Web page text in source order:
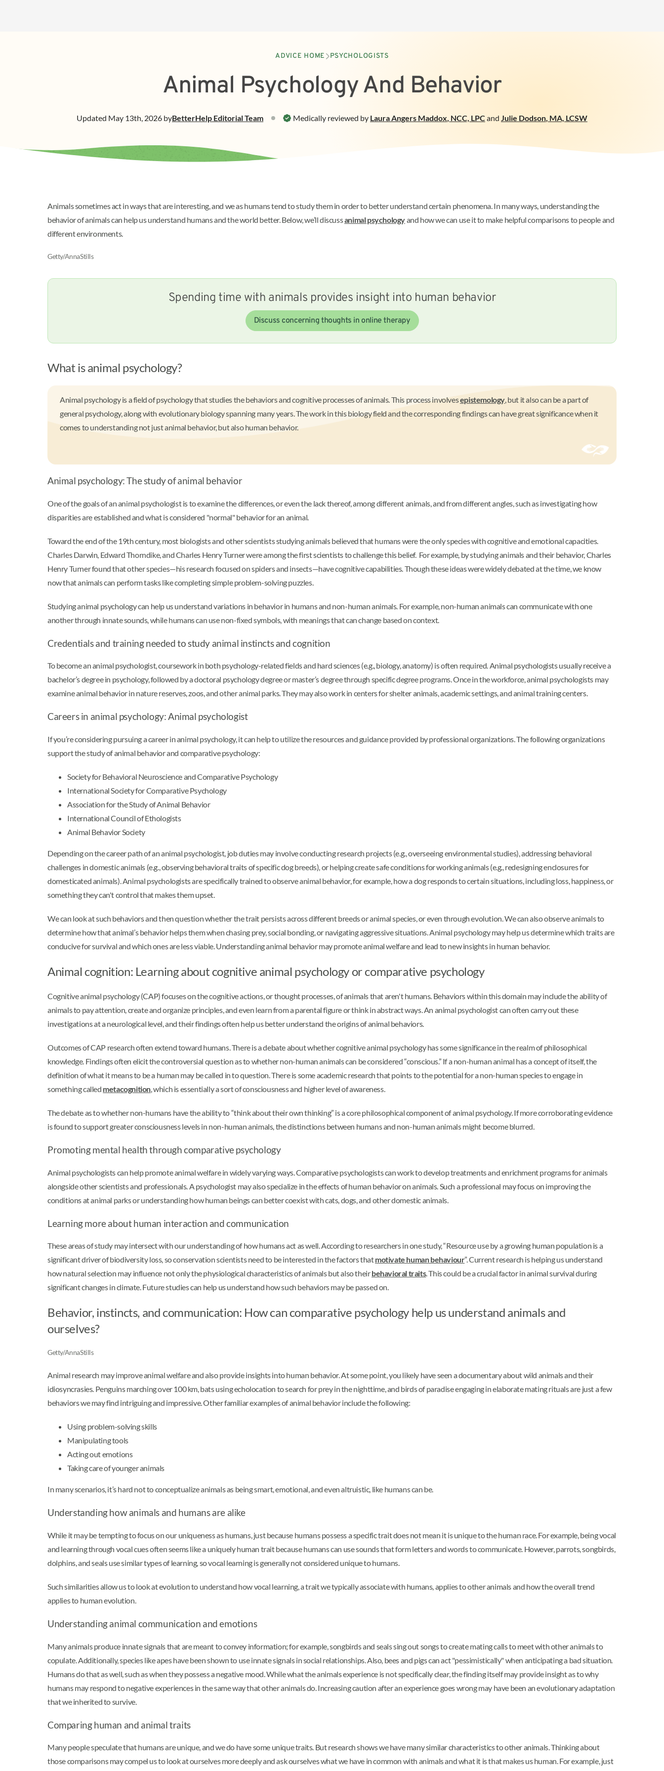
ADVICE HOME PSYCHOLOGISTS
Animal Psychology And Behavior
Medically reviewed by Laura Angers Maddox, NCC, LPC and Julie Dodson, MA, LCSW
Updated May 13th, 2026 byBetterHelp Editorial Team
Animals sometimes act in ways that are interesting, and we as humans tend to study them in order to better understand certain phenomena. In many ways, understanding the
behavior of animals can help us understand humans and the world better. Below, we’ll discussanimal psychologyand how we can use it to make helpful comparisons to people and
different environments.
Getty/AnnaStills
Spending time with animals provides insight into human behavior
Discuss concerning thoughts in online therapy
What is animal psychology?
Animal psychology is a field of psychology that studies the behaviors and cognitive processes of animals. This process involvesepistemology, but it also can be a part of
general psychology, along with evolutionary biology spanning many years. The work in this biology field and the corresponding findings can have great significance when it
comes to understanding not just animal behavior, but also human behavior.
Animal psychology: The study of animal behavior
One of the goals of an animal psychologist is to examine the differences, or even the lack thereof, among different animals, and from different angles, such as investigating how
disparities are established and what is considered "normal" behavior for an animal.
Toward the end of the 19th century, most biologists and other scientists studying animals believed that humans were the only species with cognitive and emotional capacities.
Charles Darwin, Edward Thorndike, and Charles Henry Turner were among the first scientists to challenge this belief. For example, by studying animals and their behavior, Charles
Henry Turner found that other species—his research focused on spiders and insects—have cognitive capabilities. Though these ideas were widely debated at the time, we know
now that animals can perform tasks like completing simple problem-solving puzzles.
Studying animal psychology can help us understand variations in behavior in humans and non-human animals. For example, non-human animals can communicate with one
another through innate sounds, while humans can use non-fixed symbols, with meanings that can change based on context.
Credentials and training needed to study animal instincts and cognition
To become an animal psychologist, coursework in both psychology-related fields and hard sciences (e.g., biology, anatomy) is often required. Animal psychologists usually receive a
bachelor’s degree in psychology, followed by a doctoral psychology degree or master’s degree through specific degree programs. Once in the workforce, animal psychologists may
examine animal behavior in nature reserves, zoos, and other animal parks. They may also work in centers for shelter animals, academic settings, and animal training centers.
Careers in animal psychology: Animal psychologist
If you’re considering pursuing a career in animal psychology, it can help to utilize the resources and guidance provided by professional organizations. The following organizations
support the study of animal behavior and comparative psychology:
Society for Behavioral Neuroscience and Comparative Psychology
International Society for Comparative Psychology
Association for the Study of Animal Behavior
International Council of Ethologists
Animal Behavior Society
Depending on the career path of an animal psychologist, job duties may involve conducting research projects (e.g., overseeing environmental studies), addressing behavioral
challenges in domestic animals (e.g., observing behavioral traits of specific dog breeds), or helping create safe conditions for working animals (e.g., redesigning enclosures for
domesticated animals). Animal psychologists are specifically trained to observe animal behavior, for example, how a dog responds to certain situations, including loss, happiness, or
something they can't control that makes them upset.
We can look at such behaviors and then question whether the trait persists across different breeds or animal species, or even through evolution. We can also observe animals to
determine how that animal’s behavior helps them when chasing prey, social bonding, or navigating aggressive situations. Animal psychology may help us determine which traits are
conducive for survival and which ones are less viable. Understanding animal behavior may promote animal welfare and lead to new insights in human behavior.
Animal cognition: Learning about cognitive animal psychology or comparative psychology
Cognitive animal psychology (CAP) focuses on the cognitive actions, or thought processes, of animals that aren't humans. Behaviors within this domain may include the ability of
animals to pay attention, create and organize principles, and even learn from a parental figure or think in abstract ways. An animal psychologist can often carry out these
investigations at a neurological level, and their findings often help us better understand the origins of animal behaviors.
Outcomes of CAP research often extend toward humans. There is a debate about whether cognitive animal psychology has some significance in the realm of philosophical
knowledge. Findings often elicit the controversial question as to whether non-human animals can be considered “conscious.” If a non-human animal has a concept of itself, the
definition of what it means to be a human may be called in to question. There is some academic research that points to the potential for a non-human species to engage in
something called metacognition, which is essentially a sort of consciousness and higher level of awareness.
The debate as to whether non-humans have the ability to “think about their own thinking” is a core philosophical component of animal psychology. If more corroborating evidence
is found to support greater consciousness levels in non-human animals, the distinctions between humans and non-human animals might become blurred.
Promoting mental health through comparative psychology
Animal psychologists can help promote animal welfare in widely varying ways. Comparative psychologists can work to develop treatments and enrichment programs for animals
alongside other scientists and professionals. A psychologist may also specialize in the effects of human behavior on animals. Such a professional may focus on improving the
conditions at animal parks or understanding how human beings can better coexist with cats, dogs, and other domestic animals.
Learning more about human interaction and communication
These areas of study may intersect with our understanding of how humans act as well. According to researchers in one study, “Resource use by a growing human population is a
significant driver of biodiversity loss, so conservation scientists need to be interested in the factors thatmotivate human behaviour”. Current research is helping us understand
how natural selection may influence not only the physiological characteristics of animals but also theirbehavioral traits. This could be a crucial factor in animal survival during
significant changes in climate. Future studies can help us understand how such behaviors may be passed on.
Behavior, instincts, and communication: How can comparative psychology help us understand animals and
ourselves?
Getty/AnnaStills
Animal research may improve animal welfare and also provide insights into human behavior. At some point, you likely have seen a documentary about wild animals and their
idiosyncrasies. Penguins marching over 100 km, bats using echolocation to search for prey in the nighttime, and birds of paradise engaging in elaborate mating rituals are just a few
behaviors we may find intriguing and impressive. Other familiar examples of animal behavior include the following:
Using problem-solving skills
Manipulating tools
Acting out emotions
Taking care of younger animals
In many scenarios, it’s hard not to conceptualize animals as being smart, emotional, and even altruistic, like humans can be.
Understanding how animals and humans are alike
While it may be tempting to focus on our uniqueness as humans, just because humans possess a specific trait does not mean it is unique to the human race. For example, being vocal
and learning through vocal cues often seems like a uniquely human trait because humans can use sounds that form letters and words to communicate. However, parrots, songbirds,
dolphins, and seals use similar types of learning, so vocal learning is generally not considered unique to humans.
Such similarities allow us to look at evolution to understand how vocal learning, a trait we typically associate with humans, applies to other animals and how the overall trend
applies to human evolution.
Understanding animal communication and emotions
Many animals produce innate signals that are meant to convey information; for example, songbirds and seals sing out songs to create mating calls to meet with other animals to
copulate. Additionally, species like apes have been shown to use innate signals in social relationships. Also, bees and pigs can act "pessimistically" when anticipating a bad situation.
Humans do that as well, such as when they possess a negative mood. While what the animals experience is not specifically clear, the finding itself may provide insight as to why
humans may respond to negative experiences in the same way that other animals do. Increasing caution after an experience goes wrong may have been an evolutionary adaptation
that we inherited to survive.
Comparing human and animal traits
Many people speculate that humans are unique, and we do have some unique traits. But research shows we have many similar characteristics to other animals. Thinking about
those comparisons may compel us to look at ourselves more deeply and ask ourselves what we have in common with animals and what it is that makes us human. For example, just